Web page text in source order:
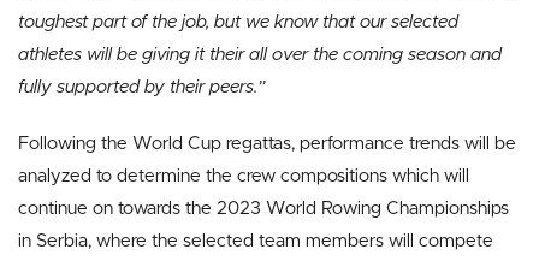
toughest part of the job, but we know that our selected
athletes will be giving it their all over the coming season and
fully supported by their peers.”
Following the World Cup regattas, performance trends will be
analyzed to determine the crew compositions which will
continue on towards the 2023 World Rowing Championships
in Serbia, where the selected team members will compete